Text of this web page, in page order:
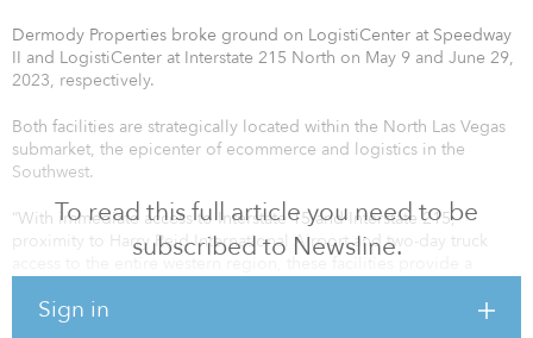
To read this full article you need to be
subscribed to Newsline.
Sign in
Dermody Properties broke ground on LogistiCenter at Speedway
II and LogistiCenter at Interstate 215 North on May 9 and June 29,
2023, respectively.
Both facilities are strategically located within the North Las Vegas
submarket, the epicenter of ecommerce and logistics in the
Southwest.
“With immediate access to Interstate 15 and Interstate 215,
proximity to Harry Reid International Airport and two-day truck
said John Ramous, Nevada partner at Dermody Properties. “The